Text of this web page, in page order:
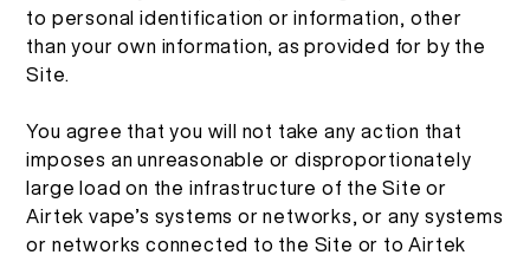
More >
to personal identification or information, other
than your own information, as provided for by the
Site.
You agree that you will not take any action that
imposes an unreasonable or disproportionately
large load on the infrastructure of the Site or
Airtek vape’s systems or networks, or any systems
or networks connected to the Site or to Airtek